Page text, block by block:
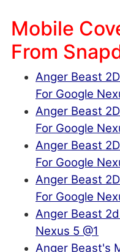
Mobile
From
Anger Beast
For Google
Anger Beast
For Google
Anger Beast
For Google
Anger Beast
For Google
Anger Beast
Nexus 5 @1
Anger Beast's